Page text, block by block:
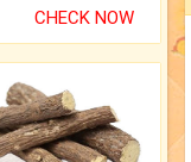
CHECK NOW